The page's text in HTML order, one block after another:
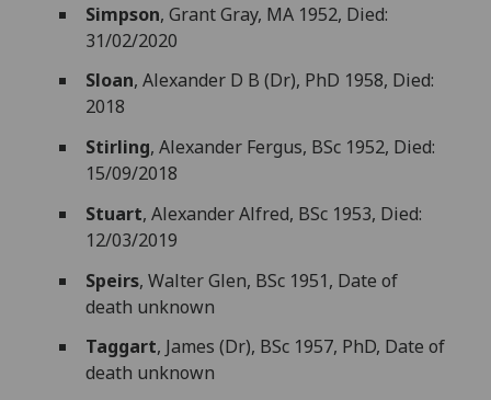
Simpson, Grant Gray, MA 1952, Died:
31/02/2020
Sloan, Alexander D B (Dr), PhD 1958, Died:
2018
Stirling, Alexander Fergus, BSc 1952, Died:
15/09/2018
Stuart, Alexander Alfred, BSc 1953, Died:
12/03/2019
Speirs, Walter Glen, BSc 1951, Date of
death unknown
Taggart, James (Dr), BSc 1957, PhD, Date of
death unknown